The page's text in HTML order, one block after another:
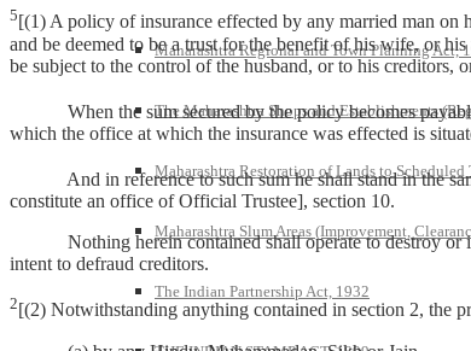
Maharashtra Regional and Town Planning Act,
The Maharashtra Shops and Establishments
Maharashtra Restoration of Lands to Scheduled
Maharashtra Slum Areas (Improvement,
The Indian Partnership Act, 1932
5 [(1) A policy of insurance effected by any married man
and be deemed to be a trust for the benefit of his wife, or
be subject to the control of the husband, or to his creditors,
When the sum secured by the policy becomes payable,
which the office at which the insurance was effected is
And in reference to such sum he shall stand in the
constitute an office of Official Trustee], section 10.
Nothing herein contained shall operate to destroy or
intent to defraud creditors.
2 [(2) Notwithstanding anything contained in section 2, the